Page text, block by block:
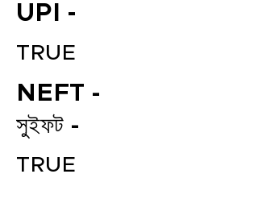
UPI -
TRUE
NEFT -
সুইফট -
TRUE